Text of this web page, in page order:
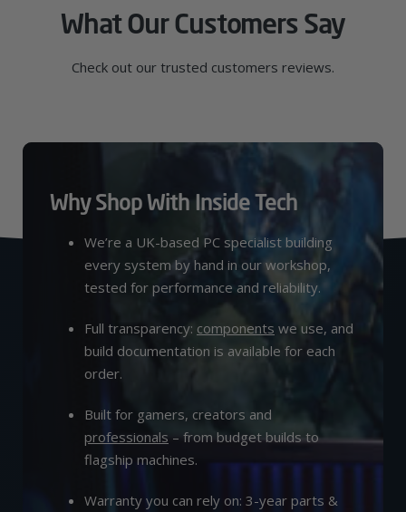
What Our Customers Say
Check out our trusted customers reviews.
Why Shop With Inside Tech
We’re a UK-based PC specialist building
every system by hand in our workshop,
tested for performance and reliability.
Full transparency: components we use, and
build documentation is available for each
order.
Built for gamers, creators and
professionals – from budget builds to
flagship machines.
Warranty you can rely on: 3-year parts &